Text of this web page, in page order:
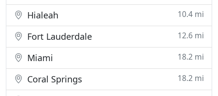
Hialeah 10.4 mi
Fort Lauderdale 12.6 mi
Miami 18.2 mi
Coral Springs 18.2 mi